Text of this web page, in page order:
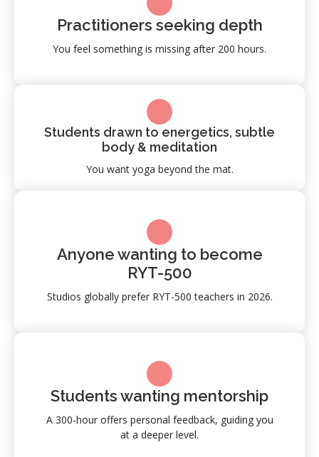
Practitioners seeking depth
You feel something is missing after 200 hours.
Students drawn to energetics, subtle
body & meditation
You want yoga beyond the mat.
Anyone wanting to become
RYT-500
Studios globally prefer RYT-500 teachers in 2026.
Students wanting mentorship
A 300-hour offers personal feedback, guiding you
at a deeper level.